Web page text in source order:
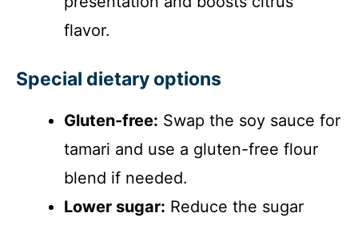
flavor.
Special dietary options
Gluten-free: Swap the soy sauce for
tamari and use a gluten-free flour
blend if needed.
Lower sugar: Reduce the sugar